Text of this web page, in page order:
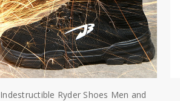
Indestructible Ryder Shoes Men and